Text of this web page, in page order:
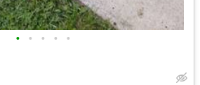
• • • • •